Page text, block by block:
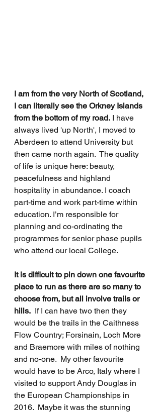
I am from the very North of Scotland,
I can literally see the Orkney Islands
from the bottom of my road. I have
always lived 'up North', I moved to
Aberdeen to attend University but
then came north again.  The quality
of life is unique here: beauty,
peacefulness and highland
hospitality in abundance. I coach
part-time and work part-time within
education. I’m responsible for
planning and co-ordinating the
programmes for senior phase pupils
who attend our local College.
It is difficult to pin down one favourite
place to run as there are so many to
choose from, but all involve trails or
hills.
  If I can have two then they
would be the trails in the Caithness
Flow Country; Forsinain, Loch More
and Braemore with miles of nothing
and no-one.  My other favourite
would have to be Arco, Italy where I
visited to support Andy Douglas in
the European Championships in
2016.  Maybe it was the stunning